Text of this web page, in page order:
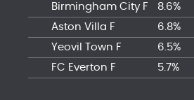
Birmingham City F
8.6%
Aston Villa F
6.8%
Yeovil Town F
6.5%
FC Everton F
5.7%